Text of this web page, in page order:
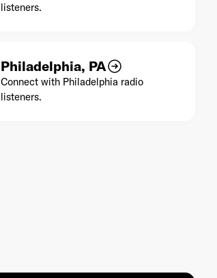
listeners.
Philadelphia, PA
Connect with Philadelphia radio
listeners.